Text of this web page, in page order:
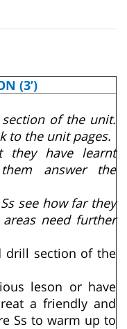
(3’)
of the unit.
to the unit pages.
they have learnt
answer the
see how far they
need further
drill section of the
leson or have
a friendly and
Ss to warm up to